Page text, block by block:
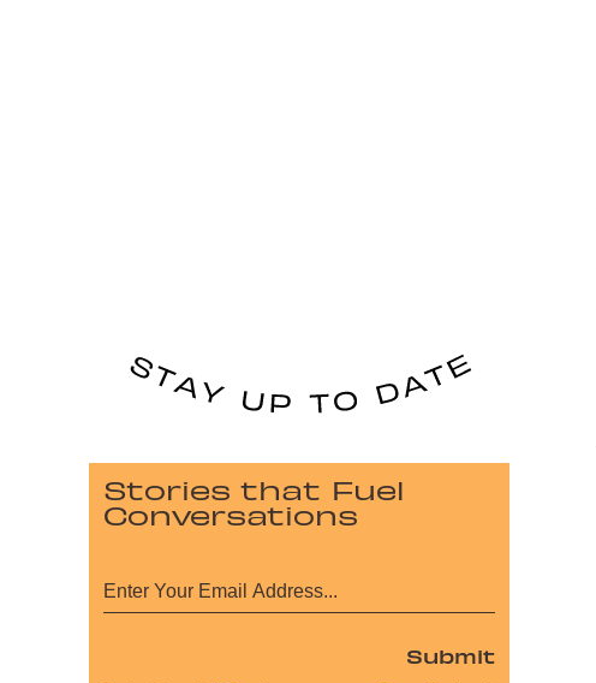
Stories that Fuel
Conversations
Submit